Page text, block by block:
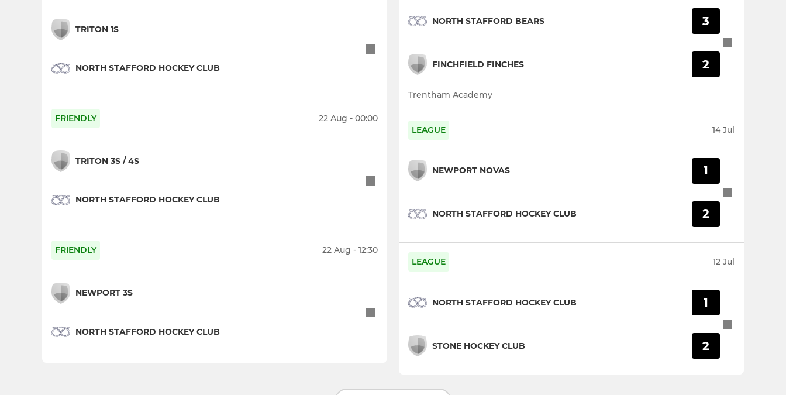
TRITON 1S
NORTH STAFFORD HOCKEY CLUB
FRIENDLY 22 Aug - 00:00
TRITON 3S / 4S
NORTH STAFFORD HOCKEY CLUB
FRIENDLY 22 Aug - 12:30
NEWPORT 3S
NORTH STAFFORD HOCKEY CLUB
NORTH STAFFORD BEARS
FINCHFIELD FINCHES
3
2
Trentham Academy
LEAGUE 14 Jul
NEWPORT NOVAS
NORTH STAFFORD HOCKEY CLUB
1
2
LEAGUE 12 Jul
NORTH STAFFORD HOCKEY CLUB
STONE HOCKEY CLUB
1
2